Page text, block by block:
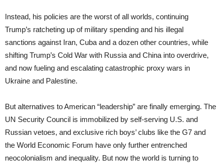
Instead, his policies are the worst of all worlds, continuing
Trump’s ratcheting up of military spending and his illegal
sanctions against Iran, Cuba and a dozen other countries, while
shifting Trump’s Cold War with Russia and China into overdrive,
and now fueling and escalating catastrophic proxy wars in
Ukraine and Palestine.
But alternatives to American “leadership” are finally emerging. The
UN Security Council is immobilized by self-serving U.S. and
Russian vetoes, and exclusive rich boys’ clubs like the G7 and
the World Economic Forum have only further entrenched
neocolonialism and inequality. But now the world is turning to